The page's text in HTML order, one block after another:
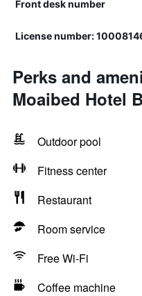
Front desk number
License number:
Perks and
Moaibed Hotel
Outdoor pool
Fitness center
Restaurant
Room service
Free Wi-Fi
Coffee machine